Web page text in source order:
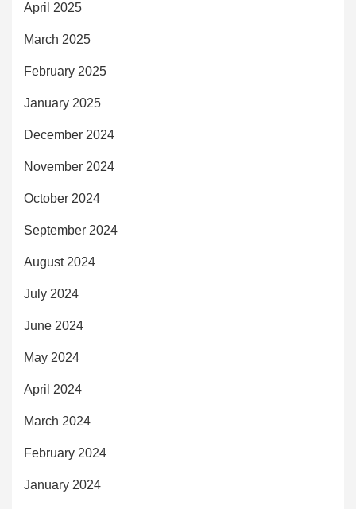
April 2025
March 2025
February 2025
January 2025
December 2024
November 2024
October 2024
September 2024
August 2024
July 2024
June 2024
May 2024
April 2024
March 2024
February 2024
January 2024